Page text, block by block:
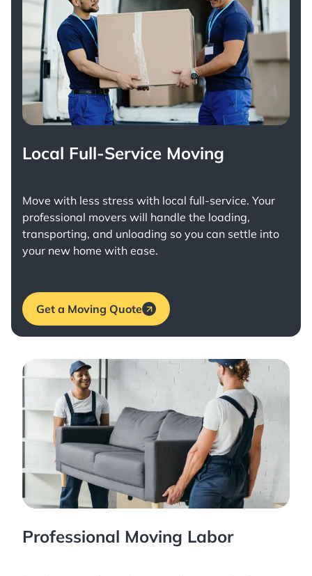
Local Full-Service Moving
Move with less stress with local full-service. Your
professional movers will handle the loading,
transporting, and unloading so you can settle into
your new home with ease.
Get a Moving Quote
Professional Moving Labor